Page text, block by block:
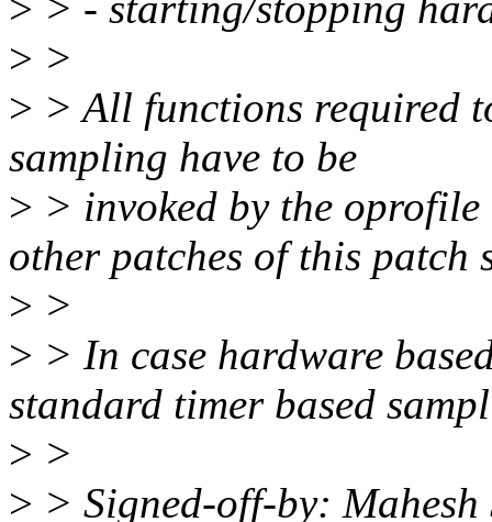
> >
> > All functions required
sampling have to be
> > invoked by the
other patches of this patch
> >
> > In case hardware
standard timer based
> >
> > Signed-off-by: